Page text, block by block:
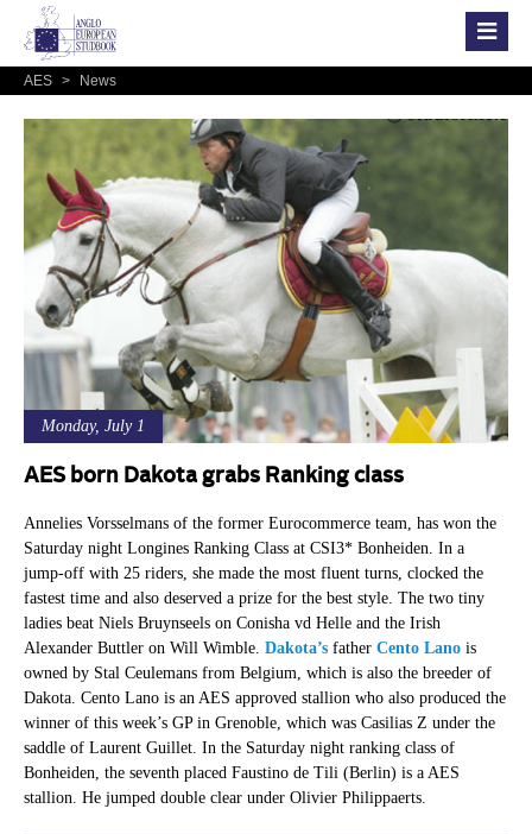
AES > News
Monday, July 1
AES born Dakota grabs Ranking class
Annelies Vorsselmans of the former Eurocommerce team, has won the
Saturday night Longines Ranking Class at CSI3* Bonheiden. In a
jump-off with 25 riders, she made the most fluent turns, clocked the
fastest time and also deserved a prize for the best style. The two tiny
ladies beat Niels Bruynseels on Conisha vd Helle and the Irish
Alexander Buttler on Will Wimble. Dakota’sfather Cento Lanois
owned by Stal Ceulemans from Belgium, which is also the breeder of
Dakota. Cento Lano is an AES approved stallion who also produced the
winner of this week’s GP in Grenoble, which was Casilias Z under the
saddle of Laurent Guillet. In the Saturday night ranking class of
Bonheiden, the seventh placed Faustino de Tili (Berlin) is a AES
stallion. He jumped double clear under Olivier Philippaerts.